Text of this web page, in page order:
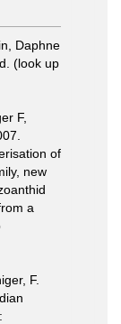
Daphne
(look up
F,
of
new
a
F.